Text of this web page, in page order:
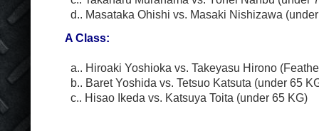
d.. Masataka Ohishi vs. Masaki Nishizawa
A Class:
a.. Hiroaki Yoshioka vs. Takeyasu Hirono
b.. Baret Yoshida vs. Tetsuo Katsuta (under 65
c.. Hisao Ikeda vs. Katsuya Toita (under 65 KG)